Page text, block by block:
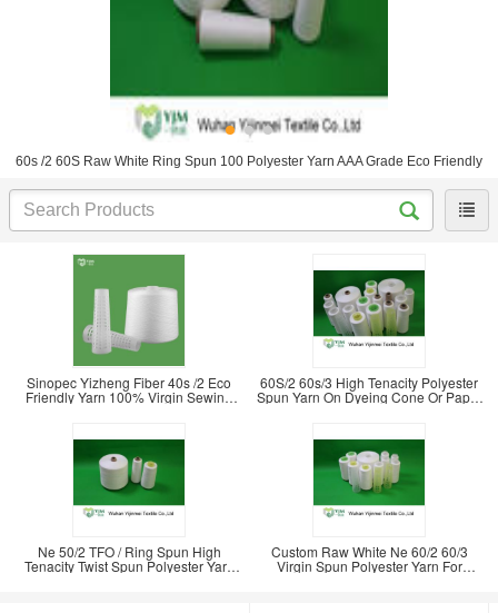
60s /2 60S Raw White Ring Spun 100 Polyester Yarn AAA Grade Eco Friendly
Sinopec Yizheng Fiber 40s /2 Eco
Friendly Yarn 100% Virgin Sewing
60S/2 60s/3 High Tenacity Polyester
Spun Yarn On Dyeing Cone Or Paper
Ne 50/2 TFO / Ring Spun High
Tenacity Twist Spun Polyester Yarn
Custom Raw White Ne 60/2 60/3
Virgin Spun Polyester Yarn For